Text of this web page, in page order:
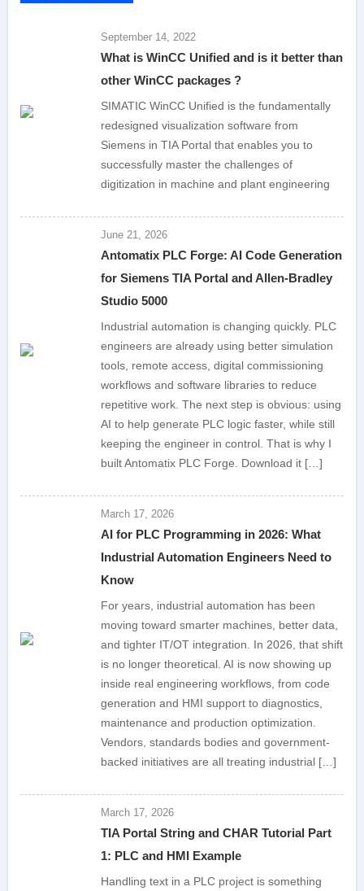
September 14, 2022
What is WinCC Unified and is it better than
other WinCC packages ?
SIMATIC WinCC Unified is the fundamentally
redesigned visualization software from
Siemens in TIA Portal that enables you to
successfully master the challenges of
digitization in machine and plant engineering
June 21, 2026
Antomatix PLC Forge: AI Code Generation
for Siemens TIA Portal and Allen-Bradley
Studio 5000
Industrial automation is changing quickly. PLC
engineers are already using better simulation
tools, remote access, digital commissioning
workflows and software libraries to reduce
repetitive work. The next step is obvious: using
AI to help generate PLC logic faster, while still
keeping the engineer in control. That is why I
built Antomatix PLC Forge. Download it […]
March 17, 2026
AI for PLC Programming in 2026: What
Industrial Automation Engineers Need to
Know
For years, industrial automation has been
moving toward smarter machines, better data,
and tighter IT/OT integration. In 2026, that shift
is no longer theoretical. AI is now showing up
inside real engineering workflows, from code
generation and HMI support to diagnostics,
maintenance and production optimization.
Vendors, standards bodies and government-
backed initiatives are all treating industrial […]
March 17, 2026
TIA Portal String and CHAR Tutorial Part
1: PLC and HMI Example
Handling text in a PLC project is something